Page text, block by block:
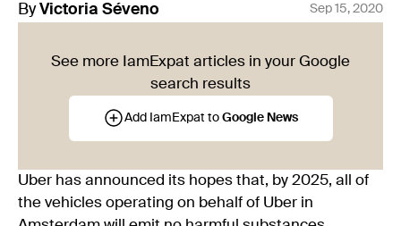
By Victoria Séveno Sep 15, 2020
See more IamExpat articles in your Google
search results
Add IamExpat to Google News
Uber has announced its hopes that, by 2025, all of
the vehicles operating on behalf of Uber in